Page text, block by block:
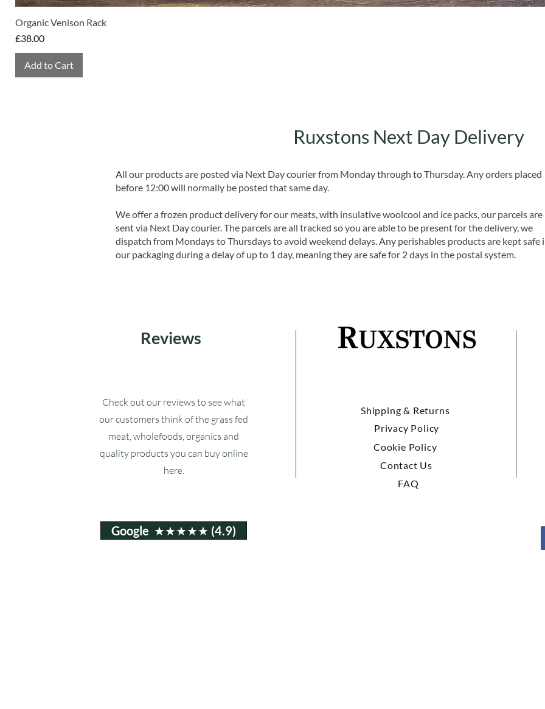
Organic Venison Rack
Price
£38.00
Add to Cart
Ruxstons Next Day Delivery
All our products are posted via Next Day courier from Monday through to Thursday. Any orders placed
before 12:00 will normally be posted that same day.
We offer a frozen product delivery for our meats, with insulative woolcool and ice packs, our parcels are
sent via Next Day courier. The parcels are all tracked so you are able to be present for the delivery, we
dispatch from Mondays to Thursdays to avoid weekend delays. Any perishables products are kept safe
our packaging during a delay of up to 1 day, meaning they are safe for 2 days in the postal system.
Reviews
Check out our reviews to see what
our customers think of the grass fed
meat, wholefoods, organics and
quality products you can buy online
here.
Shipping & Returns
Privacy Policy
Cookie Policy
Contact Us
FAQ
Google ★★★★★ (4.9)